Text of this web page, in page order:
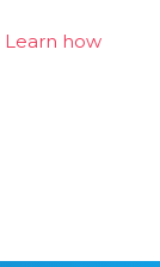
Learn how